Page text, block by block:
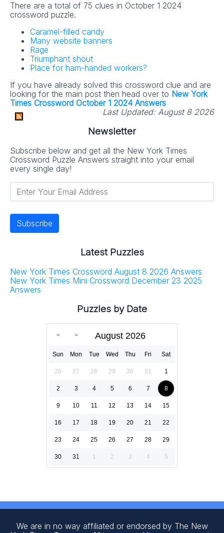
There are a total of 75 clues in October 1 2024
crossword puzzle.
Caramel-filled candy
Many website banners
Rage
Triumphant shout
Place for ham-handed workers?
If you have already solved this crossword clue and are
looking for the main post then head over to New York
Times Crossword October 1 2024 Answers
Last Updated: August 8 2026
Newsletter
Subscribe below and get all the New York Times
Crossword Puzzle Answers straight into your email
every single day!
Latest Puzzles
New York Times Crossword August 8 2026 Answers
New York Times Mini Crossword December 23 2025
Answers
Puzzles by Date
August 2026
Sun Mon Tue Wed Thu Fri Sat
26 27 28 29 30 31 1
2 3 4 5 6 7 8
9 10 11 12 13 14 15
16 17 18 19 20 21 22
23 24 25 26 27 28 29
30 31 1 2 3 4 5
We are in no way affiliated or endorsed by The New